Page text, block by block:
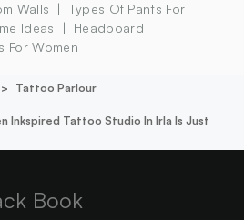
Walls
Types Of Pants For
Ideas
Headboard
For Women
Tattoo Parlour
Inkspired Tattoo Studio In Irla Is Just
Book